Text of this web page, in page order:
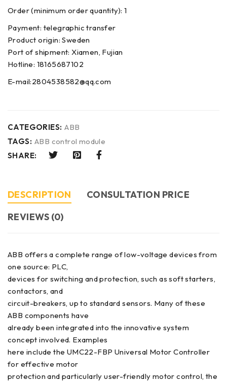
Order (minimum order quantity): 1
Payment: telegraphic transfer
Product origin: Sweden
Port of shipment: Xiamen, Fujian
Hotline: 18165687102
E-mail:2804538582@qq.com
CATEGORIES: ABB
TAGS: ABB control module
SHARE:
DESCRIPTION
CONSULTATION PRICE
REVIEWS (0)
ABB offers a complete range of low-voltage devices from
one source: PLC,
devices for switching and protection, such as soft starters,
contactors, and
circuit-breakers, up to standard sensors. Many of these
ABB components have
already been integrated into the innovative system
concept involved. Examples
here include the UMC22-FBP Universal Motor Controller
for effective motor
protection and particularly user-friendly motor control, the